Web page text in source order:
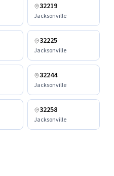
32219
Jacksonville
32225
Jacksonville
32244
Jacksonville
32258
Jacksonville